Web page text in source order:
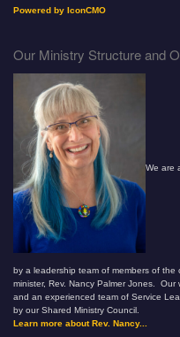
Powered by IconCMO
Our Ministry Structure and
We are
by a leadership team of members of the
minister, Rev. Nancy Palmer Jones.
and an experienced team of Service
by our Shared Ministry Council.
Learn more about Rev. Nancy...